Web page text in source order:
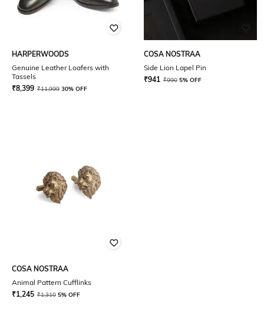
HARPERWOODS
Genuine Leather Loafers with
Tassels
₹8,399 ₹11,999 30% OFF
COSA NOSTRAA
Side Lion Lapel Pin
₹941 ₹990 5% OFF
COSA NOSTRAA
Animal Pattern Cufflinks
₹1,245 ₹1,310 5% OFF